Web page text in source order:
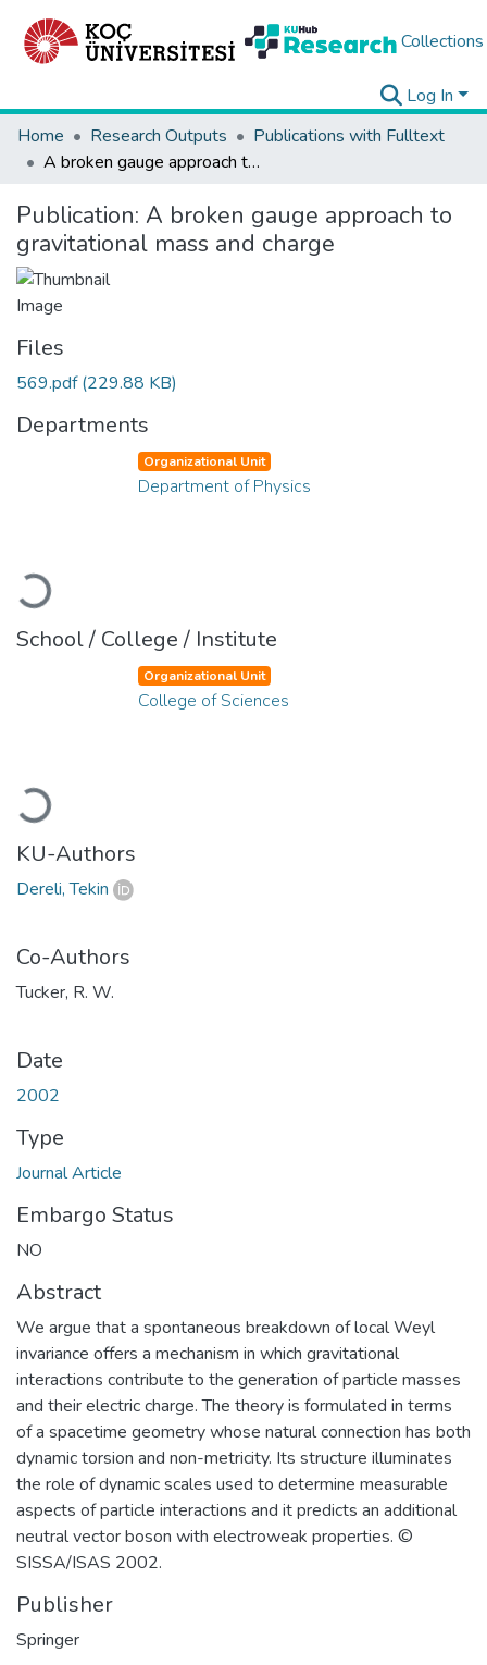
Collections
Log In
Home
Research Outputs
Publications with Fulltext
A broken gauge approach to gravitational mass and charge
Publication: A broken gauge approach to
gravitational mass and charge
Files
569.pdf(229.88 KB)
Departments
Loading...
Organizational Unit
Department of Physics
School / College / Institute
Loading...
Organizational Unit
College of Sciences
KU-Authors
Dereli, Tekin
Co-Authors
Tucker, R. W.
Date
2002
Type
Journal Article
Embargo Status
NO
Abstract
We argue that a spontaneous breakdown of local Weyl
invariance offers a mechanism in which gravitational
interactions contribute to the generation of particle masses
and their electric charge. The theory is formulated in terms
of a spacetime geometry whose natural connection has both
dynamic torsion and non-metricity. Its structure illuminates
the role of dynamic scales used to determine measurable
aspects of particle interactions and it predicts an additional
neutral vector boson with electroweak properties. ©
SISSA/ISAS 2002.
Publisher
Springer